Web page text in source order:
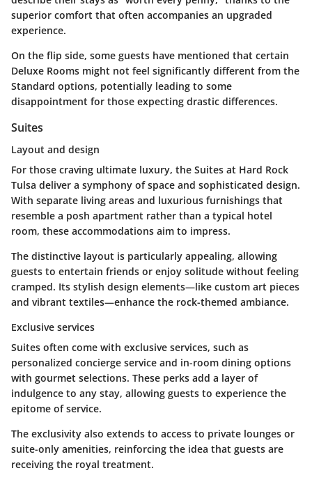
superior comfort that often accompanies an upgraded
experience.
On the flip side, some guests have mentioned that certain
Deluxe Rooms might not feel significantly different from the
Standard options, potentially leading to some
disappointment for those expecting drastic differences.
Suites
Layout and design
For those craving ultimate luxury, the Suites at Hard Rock
Tulsa deliver a symphony of space and sophisticated design.
With separate living areas and luxurious furnishings that
resemble a posh apartment rather than a typical hotel
room, these accommodations aim to impress.
The distinctive layout is particularly appealing, allowing
guests to entertain friends or enjoy solitude without feeling
cramped. Its stylish design elements—like custom art pieces
and vibrant textiles—enhance the rock-themed ambiance.
Exclusive services
Suites often come with exclusive services, such as
personalized concierge service and in-room dining options
with gourmet selections. These perks add a layer of
indulgence to any stay, allowing guests to experience the
epitome of service.
The exclusivity also extends to access to private lounges or
suite-only amenities, reinforcing the idea that guests are
receiving the royal treatment.